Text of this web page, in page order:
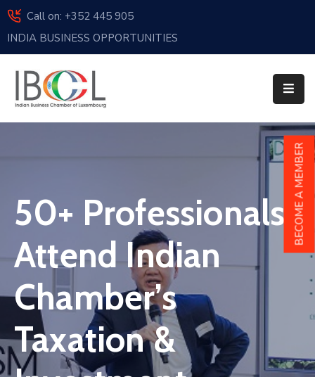
Call on: +352 445 905
INDIA BUSINESS OPPORTUNITIES
About
Us
News
And
Luxembourg
Sponsorship
Contact
50+ Professionals
Attend Indian
Chamber’s
Taxation &
BECOME A MEMBER